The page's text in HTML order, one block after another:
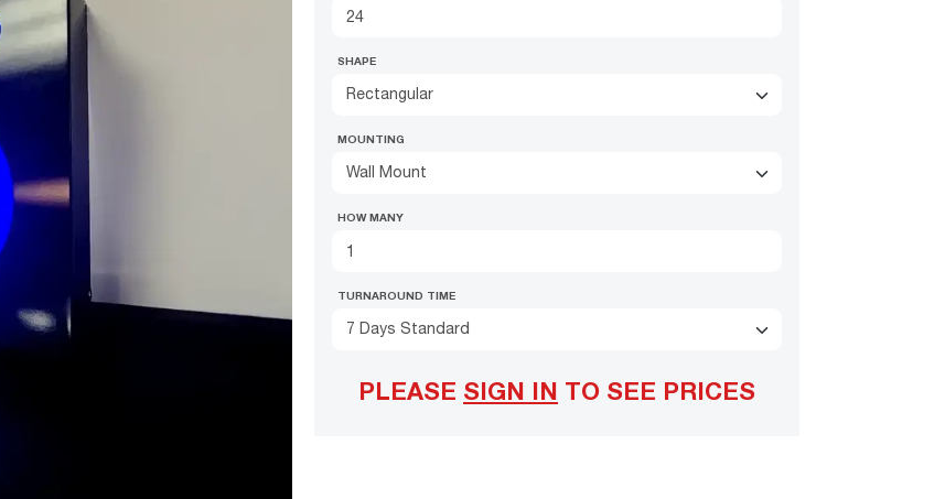
SHAPE
Rectangular
MOUNTING
Wall Mount
HOW MANY
TURNAROUND TIME
7 Days Standard
PLEASE SIGN IN TO SEE PRICES